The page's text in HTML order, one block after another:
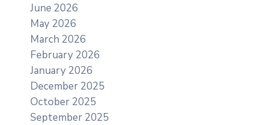
June 2026
May 2026
March 2026
February 2026
January 2026
December 2025
October 2025
September 2025